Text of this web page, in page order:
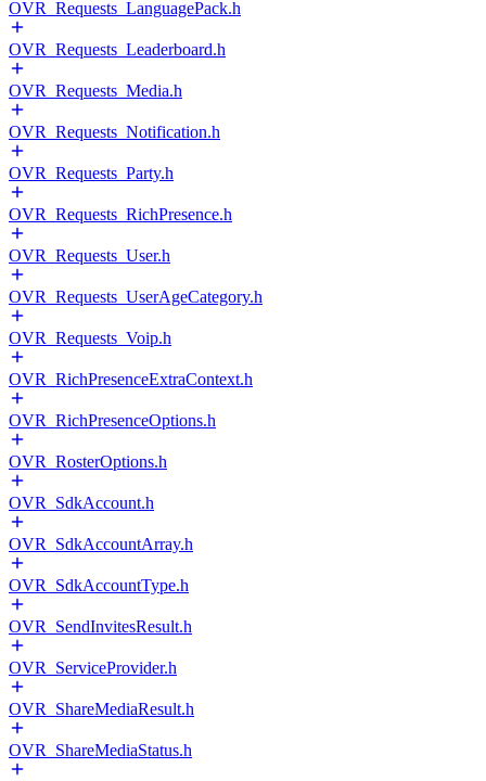
OVR_Requests_LanguagePack.h
OVR_Requests_Leaderboard.h
OVR_Requests_Media.h
OVR_Requests_Notification.h
OVR_Requests_Party.h
OVR_Requests_RichPresence.h
OVR_Requests_User.h
OVR_Requests_UserAgeCategory.h
OVR_Requests_Voip.h
OVR_RichPresenceExtraContext.h
OVR_RichPresenceOptions.h
OVR_RosterOptions.h
OVR_SdkAccount.h
OVR_SdkAccountArray.h
OVR_SdkAccountType.h
OVR_SendInvitesResult.h
OVR_ServiceProvider.h
OVR_ShareMediaResult.h
OVR_ShareMediaStatus.h